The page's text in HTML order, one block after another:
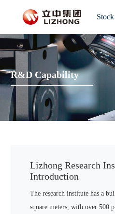
R&D Capability
Lizhong Research
Introduction
The research institute has a
square meters, with over 500